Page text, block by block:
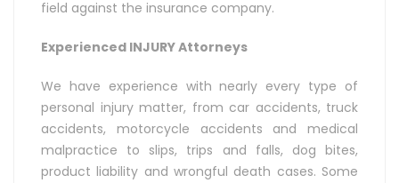
field against the insurance company.
Experienced INJURY Attorneys
We have experience with nearly every type of
personal injury matter, from car accidents, truck
accidents, motorcycle accidents and medical
malpractice to slips, trips and falls, dog bites,
product liability and wrongful death cases. Some